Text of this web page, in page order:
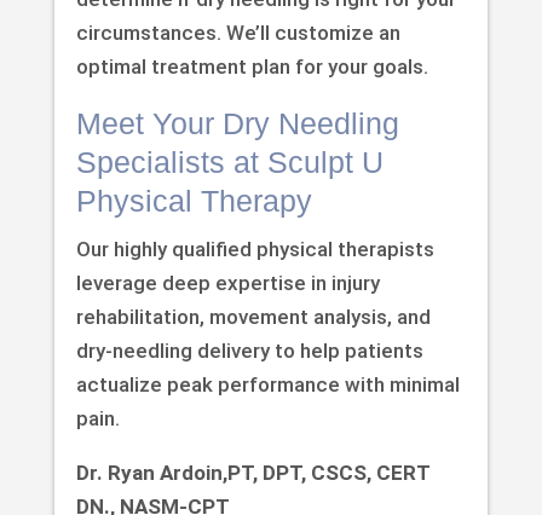
circumstances. We’ll customize an
optimal treatment plan for your goals.
Meet Your Dry Needling
Specialists at Sculpt U
Physical Therapy
Our highly qualified physical therapists
leverage deep expertise in injury
rehabilitation, movement analysis, and
dry-needling delivery to help patients
actualize peak performance with minimal
pain.
Dr. Ryan Ardoin,PT, DPT, CSCS, CERT
DN., NASM-CPT